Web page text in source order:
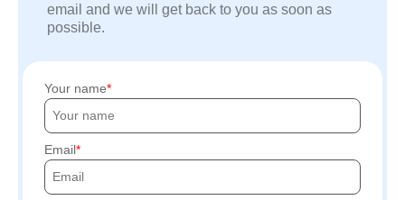
email and we will get back to you as soon as
possible.
Your name
Email